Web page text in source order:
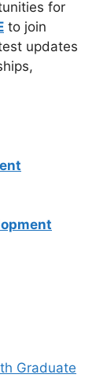
for
to join
updates
Graduate